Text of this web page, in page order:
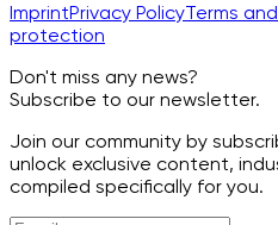
ImprintPrivacy PolicyTerms
protection
Don't miss any news?
Subscribe to our newsletter.
Join our community by
unlock exclusive content,
compiled specifically for you.